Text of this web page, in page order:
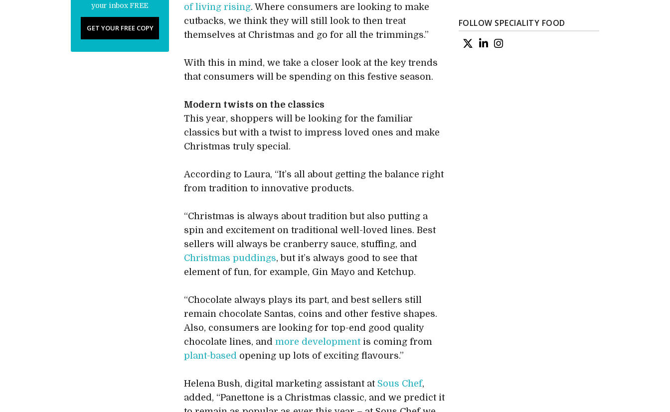
your inbox FREE
GET YOUR FREE COPY
of living rising. Where consumers are looking to make
cutbacks, we think they will still look to then treat
themselves at Christmas and go for all the trimmings.”
With this in mind, we take a closer look at the key trends
that consumers will be spending on this festive season.
Modern twists on the classics
This year, shoppers will be looking for the familiar
classics but with a twist to impress loved ones and make
Christmas truly special.
According to Laura, “It’s all about getting the balance right
from tradition to innovative products.
“Christmas is always about tradition but also putting a
spin and excitement on traditional well-loved lines. Best
sellers will always be cranberry sauce, stuffing, and
Christmas puddings, but it’s always good to see that
element of fun, for example, Gin Mayo and Ketchup.
“Chocolate always plays its part, and best sellers still
remain chocolate Santas, coins and other festive shapes.
Also, consumers are looking for top-end good quality
chocolate lines, andmore developmentis coming from
plant-based opening up lots of exciting flavours.”
Helena Bush, digital marketing assistant at Sous Chef,
added, “Panettone is a Christmas classic, and we predict it
FOLLOW SPECIALITY FOOD